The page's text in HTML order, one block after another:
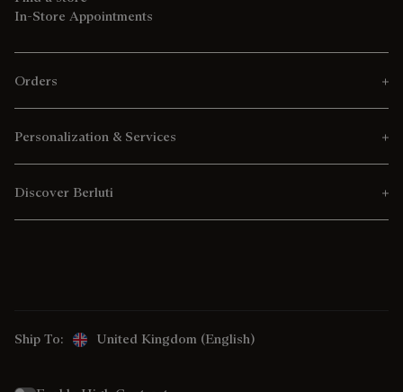
In-Store Appointments
Orders
Personalization & Services
Discover Berluti
Ship To: United Kingdom (English)